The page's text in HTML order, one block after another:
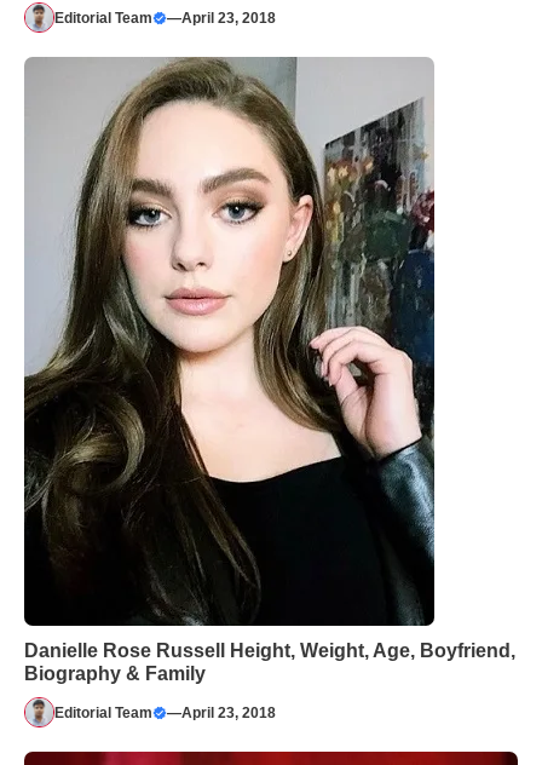
Editorial Team —April 23, 2018
Danielle Rose Russell Height, Weight, Age, Boyfriend,
Biography & Family
Editorial Team —April 23, 2018